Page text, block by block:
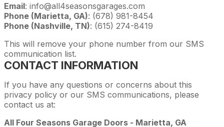
Email: info@all4seasonsgarages.com
Phone (Marietta, GA): (678) 981-8454
Phone (Nashville, TN): (615) 274-8419
This will remove your phone number from our SMS
communication list.
CONTACT INFORMATION
If you have any questions or concerns about this
privacy policy or our SMS communications, please
contact us at:
All Four Seasons Garage Doors - Marietta, GA